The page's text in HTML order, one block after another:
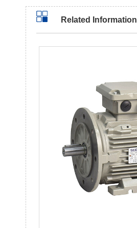
Related Information